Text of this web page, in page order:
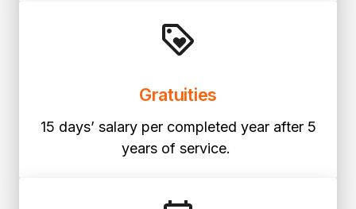
Gratuities
15 days’ salary per completed year after 5
years of service.